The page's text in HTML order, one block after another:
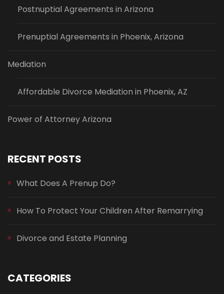
Postnuptial Agreements in Arizona
Prenuptial Agreements in Phoenix, Arizona
Mediation
Affordable Divorce Mediation in Phoenix, AZ
Power of Attorney Arizona
RECENT POSTS
What Does A Prenup Do?
How To Protect Your Children After Remarrying
Divorce and Estate Planning
CATEGORIES